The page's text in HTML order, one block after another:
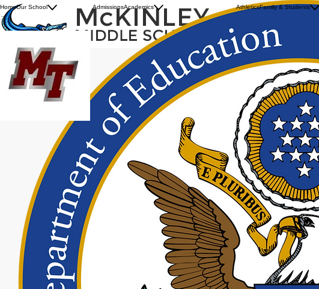
HomeOur School
Our Principal
AdmissionsAcademics
Advance Technical Center
AthleticsFamily & Students
MCKINLEY TECHNOLOGY HIGH SCHOOL